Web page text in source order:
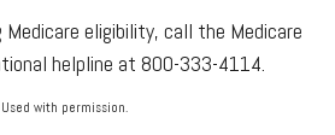
eligibility, call the Medicare
helpline at 800-333-4114.
with permission.